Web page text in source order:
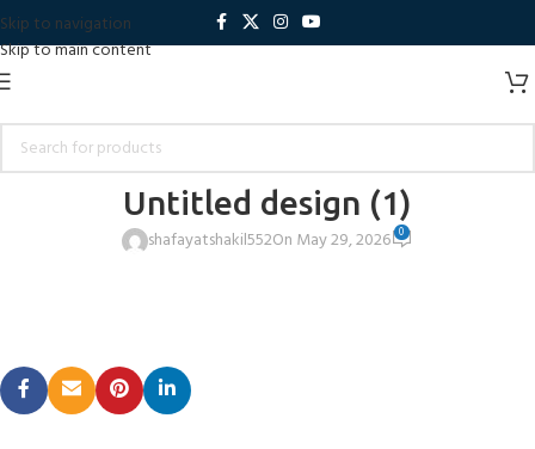
Skip to navigation
Skip to main content
Untitled design (1)
shafayatshakil552On May 29, 2026 0